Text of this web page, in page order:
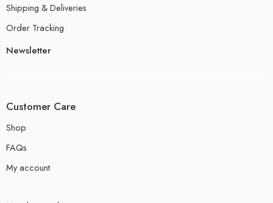
Shipping & Deliveries
Order Tracking
Newsletter
Customer Care
Shop
FAQs
My account